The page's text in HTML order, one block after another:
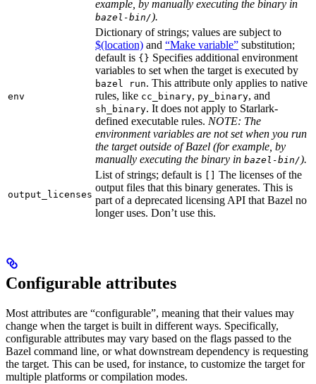
example, by manually executing the binary in
bazel-bin/).
env
Dictionary of strings; values are subject to
$(location) and “Make variable” substitution;
default is {} Specifies additional environment
variables to set when the target is executed by
bazel run. This attribute only applies to native
rules, like cc_binary, py_binary, and
sh_binary. It does not apply to Starlark-
defined executable rules. NOTE: The
environment variables are not set when you run
the target outside of Bazel (for example, by
manually executing the binary in bazel-bin/).
output_licenses
List of strings; default is
The licenses of the
output files that this binary generates. This is
part of a deprecated licensing API that Bazel no
longer uses. Don’t use this.
Configurable attributes
Most attributes are “configurable”, meaning that their values may
change when the target is built in different ways. Specifically,
configurable attributes may vary based on the flags passed to the
Bazel command line, or what downstream dependency is requesting
the target. This can be used, for instance, to customize the target for
multiple platforms or compilation modes.